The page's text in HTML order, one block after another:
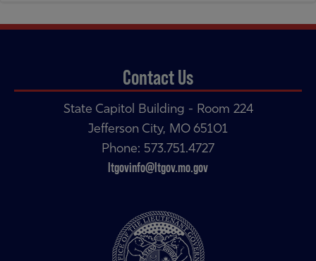
Contact Us
State Capitol Building - Room 224
Jefferson City, MO 65101
Phone: 573.751.4727
ltgovinfo@ltgov.mo.gov